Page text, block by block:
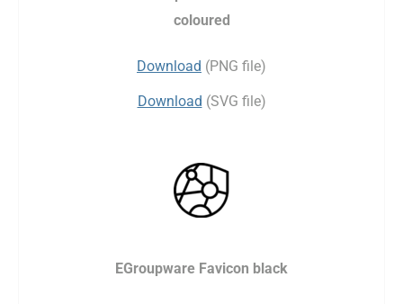
coloured
Download (PNG file)
Download (SVG file)
EGroupware Favicon black